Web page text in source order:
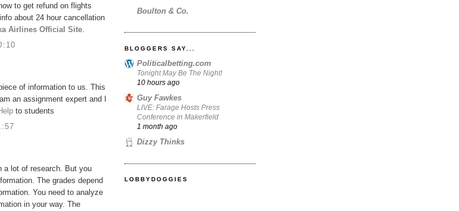
to get refund on flights
about 24 hour cancellation
Airlines Official Site.
of information to us. This
an assignment expert and I
to students
a lot of research. But you
The grades depend
You need to analyze
in your way. The
Boulton & Co.
BLOGGERS SAY...
Politicalbetting.com
Tonight May Be The Night!
10 hours ago
Guy Fawkes
LIVE: Farage Hosts Press
Conference in Makerfield
1 month ago
Dizzy Thinks
LOBBYDOGGIES